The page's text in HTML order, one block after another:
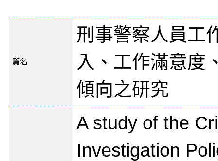
篇名
刑事警察人員工
入、工作滿意度
傾向之研究
A study of the
Investigation